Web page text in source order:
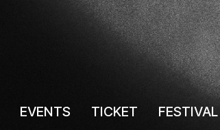
EVENTS TICKET